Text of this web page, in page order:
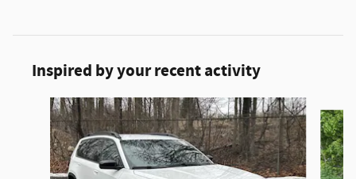
Inspired by your recent activity
Slide 1 of 6